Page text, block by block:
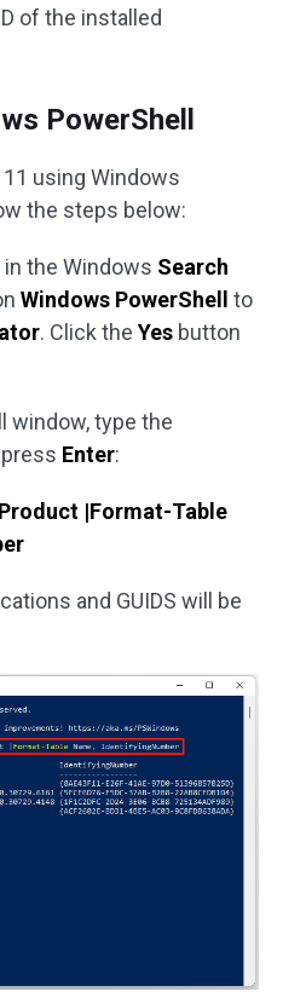
of the installed
PowerShell
11 using Windows
the steps below:
in the Windows Search
Windows PowerShell
to
. Click the Yes button
window, type the
Enter:
|Format-Table
and GUIDS will be